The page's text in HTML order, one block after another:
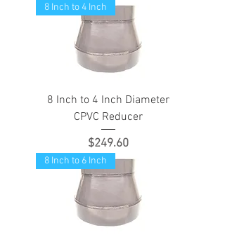
8 Inch to 4 Inch
8 Inch to 4 Inch Diameter
CPVC Reducer
Price
$249.60
8 Inch to 6 Inch